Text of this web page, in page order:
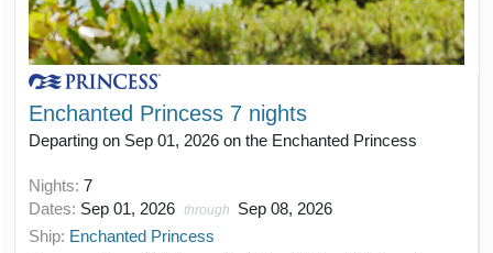
Enchanted Princess 7 nights
Departing on Sep 01, 2026 on the Enchanted Princess
Nights: 7
Dates: Sep 01, 2026 through
Sep 08, 2026
Ship: Enchanted Princess